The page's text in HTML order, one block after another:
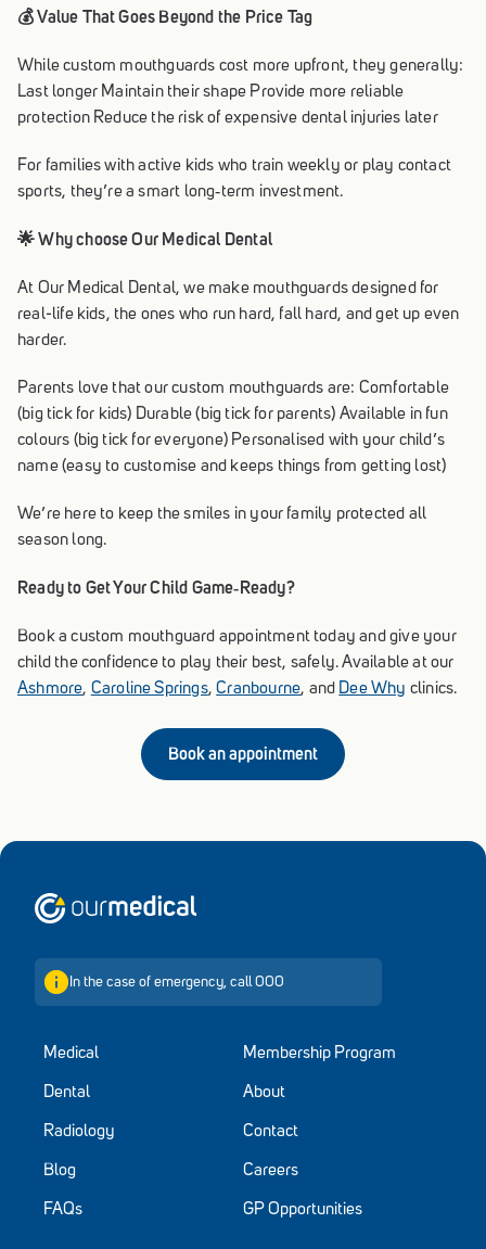
💰 Value That Goes Beyond the Price Tag
While custom mouthguards cost more upfront, they generally:
Last longer Maintain their shape Provide more reliable
protection Reduce the risk of expensive dental injuries later
For families with active kids who train weekly or play contact
sports, they’re a smart long‑term investment.
🌟 Why choose Our Medical Dental
At Our Medical Dental, we make mouthguards designed for
real-life kids, the ones who run hard, fall hard, and get up even
harder.
Parents love that our custom mouthguards are: Comfortable
(big tick for kids) Durable (big tick for parents) Available in fun
colours (big tick for everyone) Personalised with your child’s
name (easy to customise and keeps things from getting lost)
We’re here to keep the smiles in your family protected all
season long.
Ready to Get Your Child Game‑Ready?
Book a custom mouthguard appointment today and give your
child the confidence to play their best, safely. Available at our
Ashmore, Caroline Springs,Cranbourne, and Dee Why clinics.
Book an appointment
In the case of emergency, call 000
Medical
Dental
Radiology
Blog
FAQs
Membership Program
About
Contact
Careers
GP Opportunities